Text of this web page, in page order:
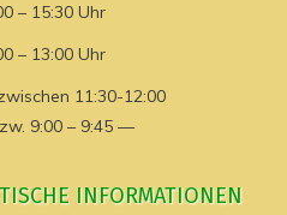
– 15:30 Uhr
– 13:00 Uhr
11:30-12:00
9:00 – 9:45 —
INFORMATIONEN